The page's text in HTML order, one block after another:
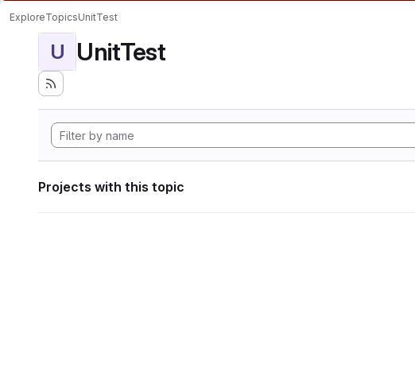
ExploreTopicsUnitTest
U UnitTest
Projects with this topic